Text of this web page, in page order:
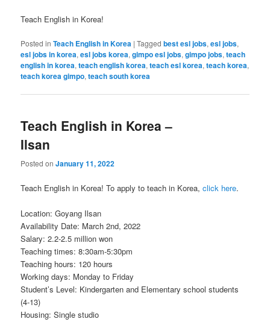
Teach English in Korea!
Posted in Teach English in Korea |Tagged best esl jobs,esl jobs,
esl jobs in korea,esl jobs korea,gimpo esl jobs,gimpo jobs,teach
english in korea,teach english korea,teach esl korea,teach korea,
teach korea gimpo,teach south korea
Teach English in Korea –
Ilsan
Posted onJanuary 11, 2022
Teach English in Korea! To apply to teach in Korea,click here.
Location: Goyang Ilsan
Availability Date: March 2nd, 2022
Salary: 2.2-2.5 million won
Teaching times: 8:30am-5:30pm
Teaching hours: 120 hours
Working days: Monday to Friday
Student’s Level: Kindergarten and Elementary school students
(4-13)
Housing: Single studio